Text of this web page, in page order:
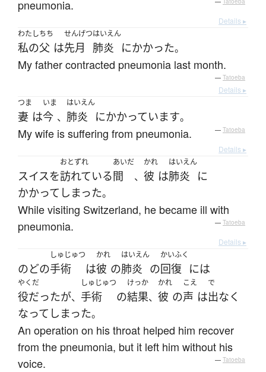
pneumonia.
Details ▸
わたし
私の
ちち
父 は
せんげつ
先月
はいえん
肺炎 にかかった。
My father contracted pneumonia last month.
— Tatoeba
Details ▸
つま
妻 は
いま
今 、
はいえん
肺炎 にかかっています。
My wife is suffering from pneumonia. — Tatoeba
Details ▸
スイスを
おとずれ
訪れている
あいだ
間 、
かれ
彼 は
はいえん
肺炎
に
かかって しまった。
While visiting Switzerland, he became ill with
pneumonia.
— Tatoeba
Details ▸
のどの
しゅじゅつ
手術 は
かれ
彼 の
はいえん
肺炎 の
かいふく
回復 には
やくだ
役だったが、
しゅじゅつ
手術 の
けっか
結果、
かれ
彼 の
こえ
声 は
で
出なく
なって しまった。
An operation on his throat helped him recover
from the pneumonia, but it left him without his
voice.
— Tatoeba